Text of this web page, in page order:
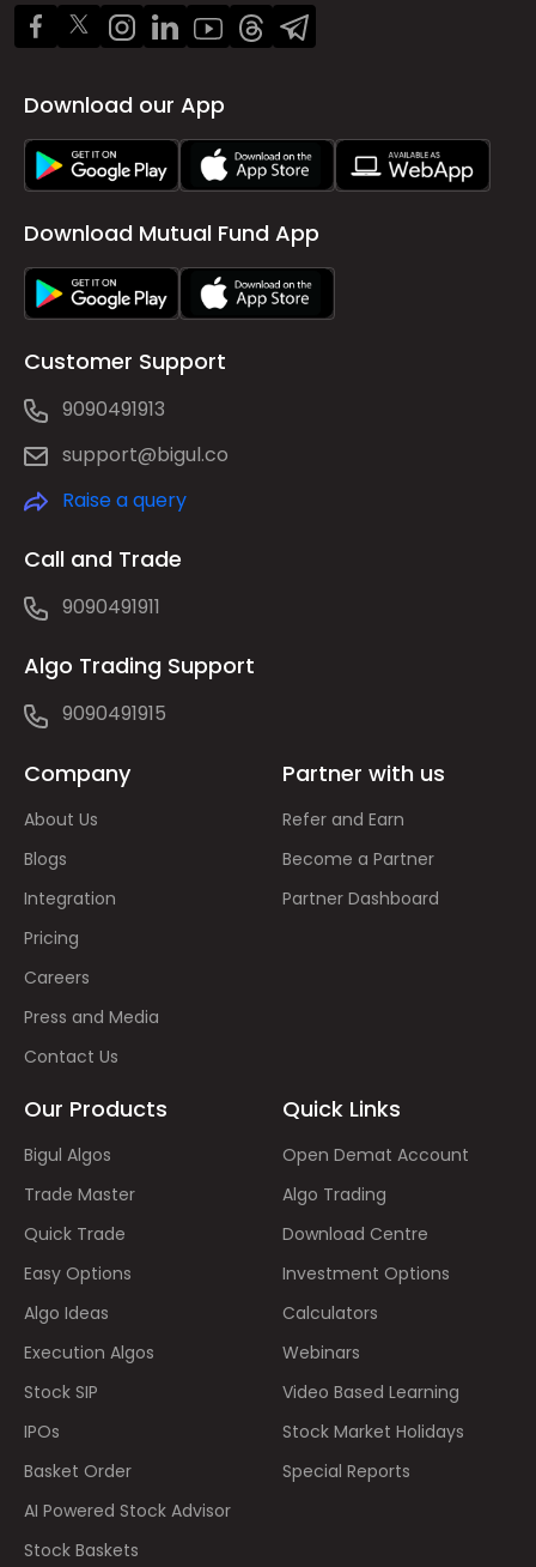
Download our App
Download Mutual Fund App
Customer Support
9090491913
support@bigul.co
Raise a query
Call and Trade
9090491911
Algo Trading Support
9090491915
Company
About Us
Blogs
Integration
Pricing
Careers
Press and Media
Contact Us
Partner with us
Refer and Earn
Become a Partner
Partner Dashboard
Our Products
Bigul Algos
Trade Master
Quick Trade
Easy Options
Algo Ideas
Execution Algos
Stock SIP
IPOs
Basket Order
AI Powered Stock Advisor
Stock Baskets
Quick Links
Open Demat Account
Algo Trading
Download Centre
Investment Options
Calculators
Webinars
Video Based Learning
Stock Market Holidays
Special Reports